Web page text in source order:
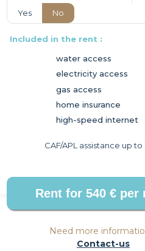
Yes No
Included in the rent :
water access
electricity access
gas access
home insurance
high-speed internet
CAF/APL assistance up to
Need more
Contact-us